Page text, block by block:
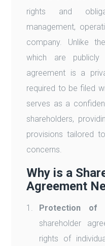
rights and
management,
company. Unlike
which are publicly
agreement is a
required to be filed
serves as a
shareholders,
provisions tailored
concerns.
Why is a
Agreement
Protection of
shareholder
rights of